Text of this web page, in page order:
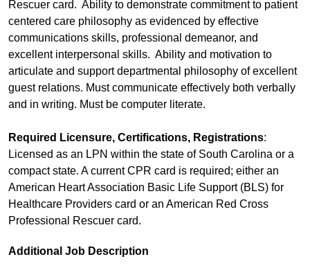
Rescuer card. Ability to demonstrate commitment to patient
centered care philosophy as evidenced by effective
communications skills, professional demeanor, and
excellent interpersonal skills. Ability and motivation to
articulate and support departmental philosophy of excellent
guest relations. Must communicate effectively both verbally
and in writing. Must be computer literate.
Required Licensure, Certifications, Registrations:
Licensed as an LPN within the state of South Carolina or a
compact state. A current CPR card is required; either an
American Heart Association Basic Life Support (BLS) for
Healthcare Providers card or an American Red Cross
Professional Rescuer card.
Additional Job Description